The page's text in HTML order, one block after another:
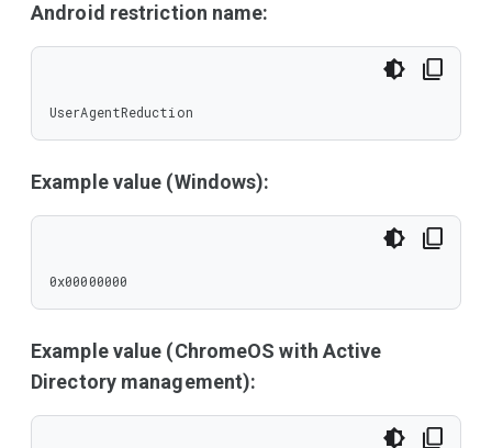
Android restriction name:
UserAgentReduction
Example value (Windows):
0x00000000
Example value (ChromeOS with Active
Directory management):